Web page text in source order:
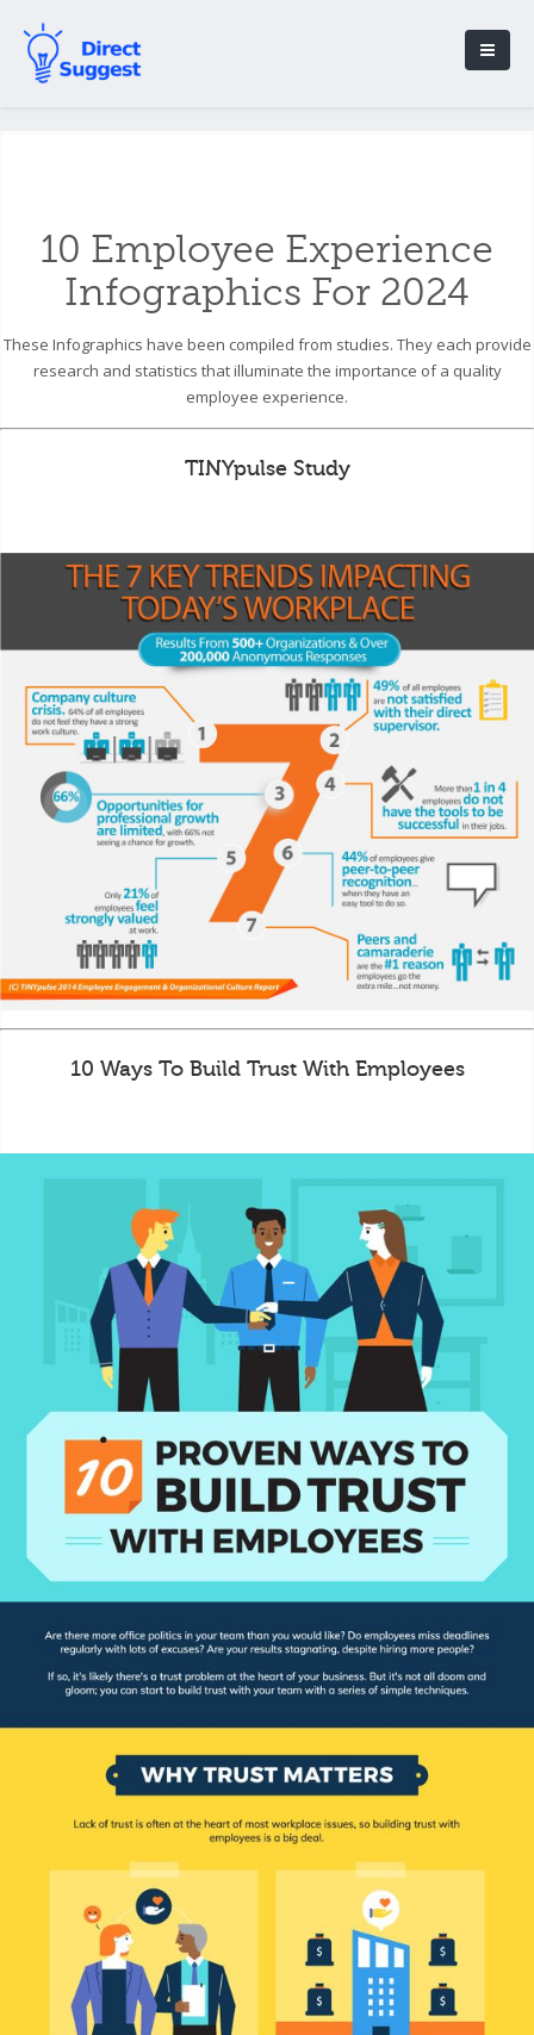
10 Employee Experience
Infographics For 2024
These Infographics have been compiled from studies. They each provide
research and statistics that illuminate the importance of a quality
employee experience.
TINYpulse Study
10 Ways To Build Trust With Employees